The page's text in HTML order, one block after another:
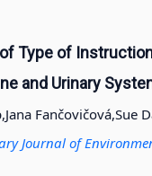
Type of
and Urinary
Jana Fančovičová,Sue
Journal of